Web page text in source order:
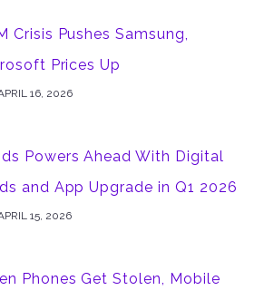
Crisis Pushes Samsung,
Prices Up
16, 2026
Powers Ahead With Digital
and App Upgrade in Q1 2026
15, 2026
Phones Get Stolen, Mobile